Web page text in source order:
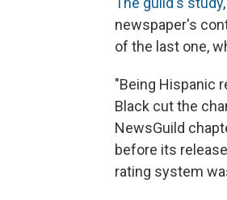
newspaper's
of the last one,
"Being Hispanic
Black cut the
NewsGuild
before its
rating system